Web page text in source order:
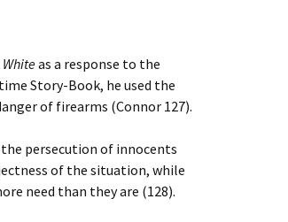
Whiteas a response to the
Story-Book, he used the
of firearms (Connor 127).
the persecution of innocents
of the situation, while
need than they are (128).